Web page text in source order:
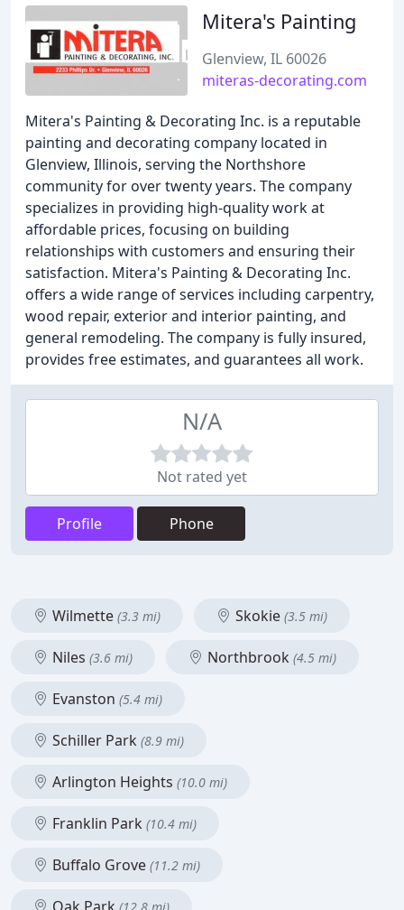
Mitera's Painting
Glenview, IL 60026
miteras-decorating.com
Mitera's Painting & Decorating Inc. is a reputable
painting and decorating company located in
Glenview, Illinois, serving the Northshore
community for over twenty years. The company
specializes in providing high-quality work at
affordable prices, focusing on building
relationships with customers and ensuring their
satisfaction. Mitera's Painting & Decorating Inc.
offers a wide range of services including carpentry,
wood repair, exterior and interior painting, and
general remodeling. The company is fully insured,
provides free estimates, and guarantees all work.
N/A
Not rated yet
Profile Phone
Wilmette (3.3 mi) Skokie (3.5 mi)
Niles (3.6 mi) Northbrook (4.5 mi)
Evanston (5.4 mi)
Schiller Park (8.9 mi)
Arlington Heights (10.0 mi)
Franklin Park (10.4 mi)
Buffalo Grove (11.2 mi)